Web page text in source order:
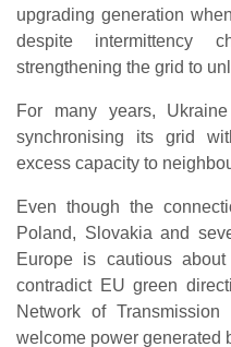
upgrading generation
despite intermittency
strengthening the grid to
For many years,
synchronising its grid
excess capacity to
Even though the
Poland, Slovakia and
Europe is cautious
contradict EU green
Network of
welcome power generated